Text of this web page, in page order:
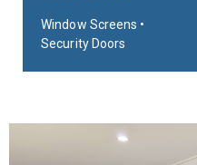
Window Screens •
Security Doors